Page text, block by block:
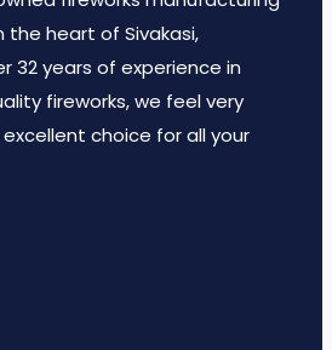
heart of Sivakasi,
32 years of experience in
fireworks, we feel very
choice for all your